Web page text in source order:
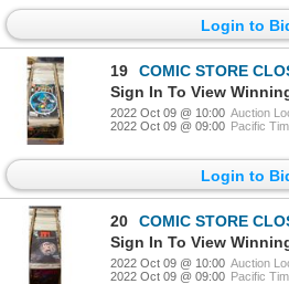
Login to
19
COMIC STORE CLOSEOUT
Sign In To View
2022 Oct 09 @ 10:00 Auction
2022 Oct 09 @ 09:00 Pacific
Login to
20
COMIC STORE CLOSEOUT
Sign In To View
2022 Oct 09 @ 10:00 Auction
2022 Oct 09 @ 09:00 Pacific